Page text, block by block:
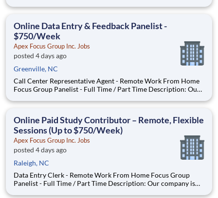
Local Paid Focus Groups, Clinical Trials, and Phone Interviews.
Online Data Entry & Feedback Panelist -
$750/Week
Apex Focus Group Inc. Jobs
posted 4 days ago
Greenville, NC
Call Center Representative Agent - Remote Work From Home
Focus Group Panelist - Full Time / Part Time Description: Our
Local Paid Focus Groups, Clinical Trials, and Phone Interviews.
Online Paid Study Contributor – Remote, Flexible
Sessions (Up to $750/Week)
Apex Focus Group Inc. Jobs
posted 4 days ago
Raleigh, NC
Data Entry Clerk - Remote Work From Home Focus Group
Panelist - Full Time / Part Time Description: Our company is